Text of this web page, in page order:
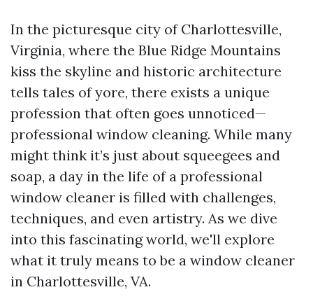
In the picturesque city of Charlottesville,
Virginia, where the Blue Ridge Mountains
kiss the skyline and historic architecture
tells tales of yore, there exists a unique
profession that often goes unnoticed—
professional window cleaning. While many
might think it’s just about squeegees and
soap, a day in the life of a professional
window cleaner is filled with challenges,
techniques, and even artistry. As we dive
into this fascinating world, we'll explore
what it truly means to be a window cleaner
in Charlottesville, VA.